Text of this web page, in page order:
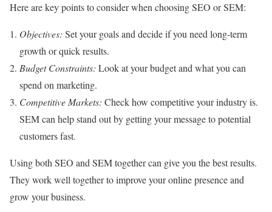
Here are key points to consider when choosing SEO or SEM:
Objectives: Set your goals and decide if you need long-term
growth or quick results.
Budget Constraints: Look at your budget and what you can
spend on marketing.
Competitive Markets: Check how competitive your industry is.
SEM can help stand out by getting your message to potential
customers fast.
Using both SEO and SEM together can give you the best results.
They work well together to improve your online presence and
grow your business.